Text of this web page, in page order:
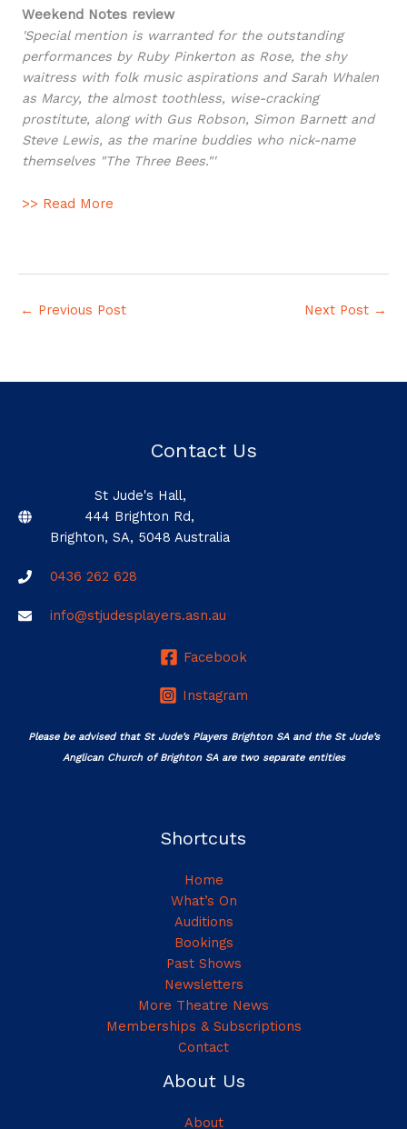
Weekend Notes review
'Special mention is warranted for the outstanding
performances by Ruby Pinkerton as Rose, the shy
waitress with folk music aspirations and Sarah Whalen
as Marcy, the almost toothless, wise-cracking
prostitute, along with Gus Robson, Simon Barnett and
Steve Lewis, as the marine buddies who nick-name
themselves "The Three Bees."'
>> Read More
← Previous Post Next Post →
Contact Us
St Jude's Hall,
444 Brighton Rd,
Brighton, SA, 5048 Australia
0436 262 628
info@stjudesplayers.asn.au
Facebook
Instagram
Please be advised that St Jude’s Players Brighton SA and the St Jude’s
Anglican Church of Brighton SA are two separate entities
Shortcuts
Home
What’s On
Auditions
Bookings
Past Shows
Newsletters
More Theatre News
Memberships & Subscriptions
Contact
About Us
About